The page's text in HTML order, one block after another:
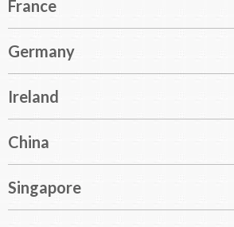
France
Germany
Ireland
China
Singapore